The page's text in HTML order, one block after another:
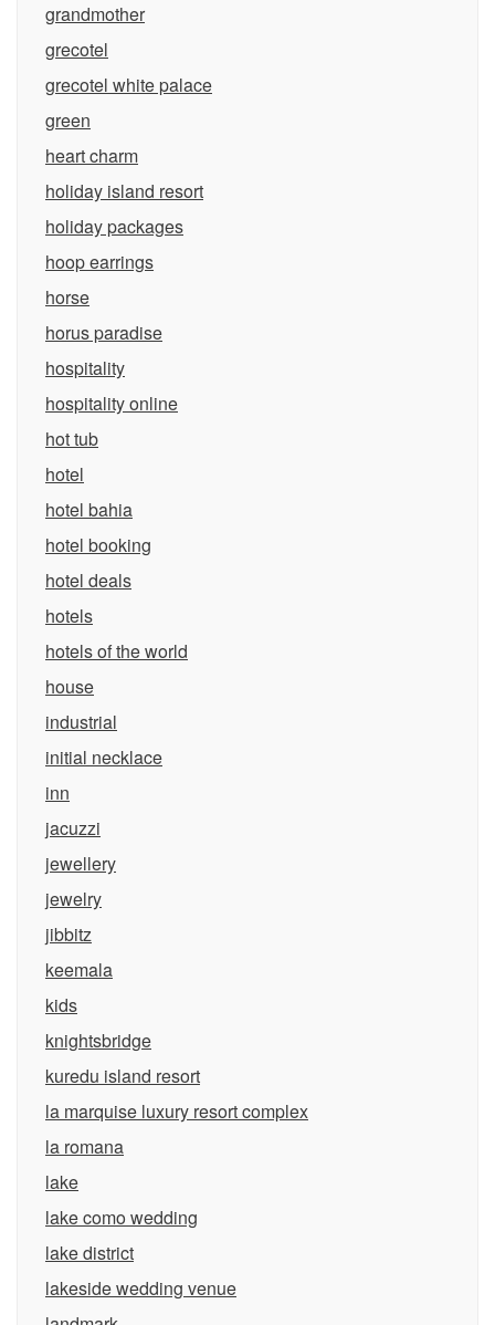
grandmother
grecotel
grecotel white palace
green
heart charm
holiday island resort
holiday packages
hoop earrings
horse
horus paradise
hospitality
hospitality online
hot tub
hotel
hotel bahia
hotel booking
hotel deals
hotels
hotels of the world
house
industrial
initial necklace
inn
jacuzzi
jewellery
jewelry
jibbitz
keemala
kids
knightsbridge
kuredu island resort
la marquise luxury resort complex
la romana
lake
lake como wedding
lake district
lakeside wedding venue